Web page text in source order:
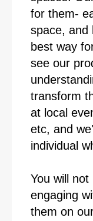
for them-
space, and
best way
see our
transform
at local
etc, and
individual
You will
engaging
them on